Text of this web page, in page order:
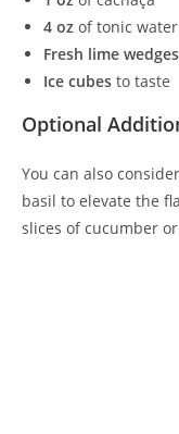
4 oz of tonic water
Fresh lime wedges
Ice cubes to taste
Optional
You can also
basil to elevate the
slices of cucumber